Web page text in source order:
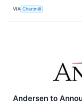
VIA Chartmill
Andersen to